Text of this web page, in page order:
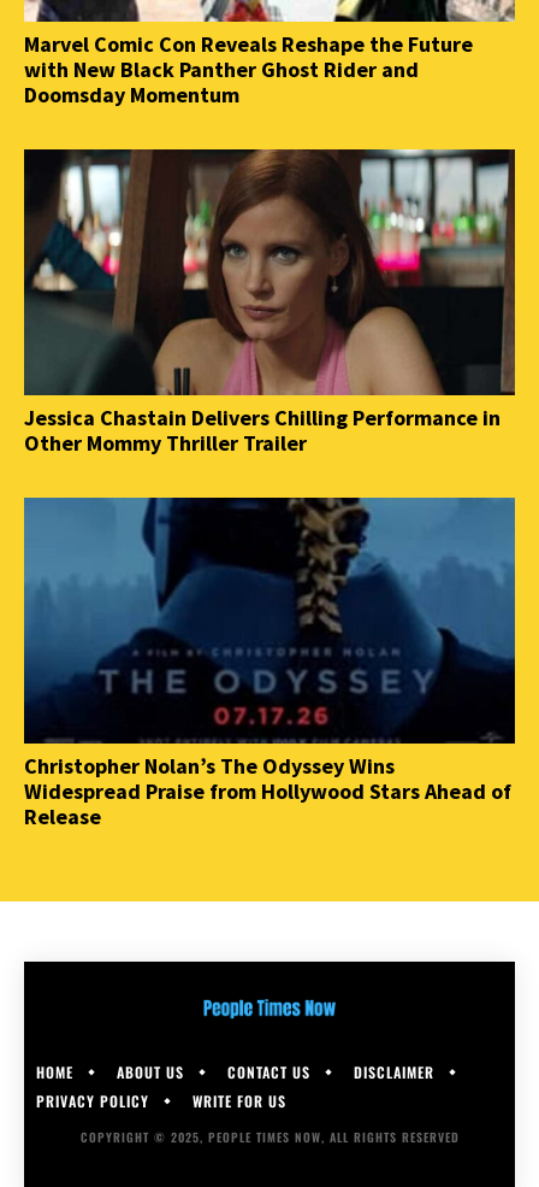
Marvel Comic Con Reveals Reshape the Future
with New Black Panther Ghost Rider and
Doomsday Momentum
Jessica Chastain Delivers Chilling Performance in
Other Mommy Thriller Trailer
Christopher Nolan’s The Odyssey Wins
Widespread Praise from Hollywood Stars Ahead of
Release
HOME ABOUT US CONTACT US
DISCLAIMER
PRIVACY POLICY
WRITE FOR US
COPYRIGHT © 2025, PEOPLE TIMES NOW, ALL RIGHTS RESERVED